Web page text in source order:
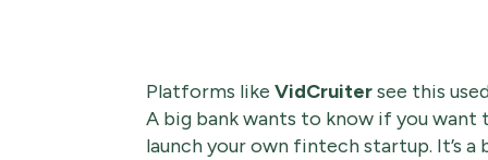
Platforms like VidCruitersee this
A big bank wants to know if you
launch your own fintech startup. It’s